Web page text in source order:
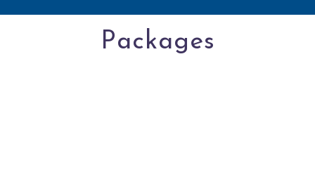
Packages